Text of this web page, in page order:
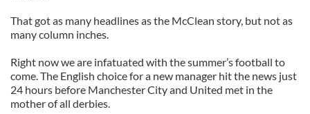
That got as many headlines as the McClean story, but not as
many column inches.
Right now we are infatuated with the summer’s football to
come. The English choice for a new manager hit the news just
24 hours before Manchester City and United met in the
mother of all derbies.